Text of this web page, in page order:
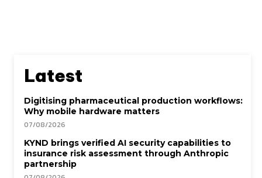
Latest
Digitising pharmaceutical production workflows:
Why mobile hardware matters
07/08/2026
KYND brings verified AI security capabilities to
insurance risk assessment through Anthropic
partnership